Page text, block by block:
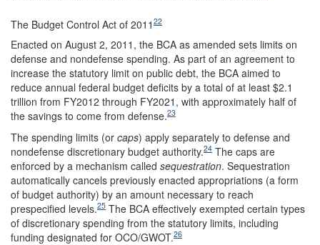
The Budget Control Act of 2011 22
Enacted on August 2, 2011, the BCA as amended sets limits on
defense and nondefense spending. As part of an agreement to
increase the statutory limit on public debt, the BCA aimed to
reduce annual federal budget deficits by a total of at least $2.1
trillion from FY2012 through FY2021, with approximately half of
the savings to come from defense.23
The spending limits (or caps) apply separately to defense and
nondefense discretionary budget authority.24 The caps are
enforced by a mechanism called sequestration. Sequestration
automatically cancels previously enacted appropriations (a form
of budget authority) by an amount necessary to reach
prespecified levels.25 The BCA effectively exempted certain types
of discretionary spending from the statutory limits, including
funding designated for OCO/GWOT.26